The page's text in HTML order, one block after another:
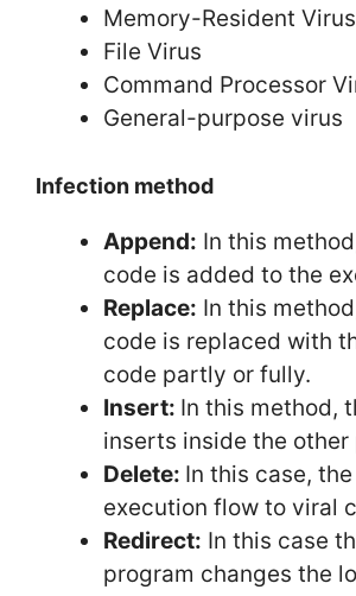
Memory-Resident Virus
File Virus
Command Processor
General-purpose virus
Infection method
Append: In this
code is added to the
Replace: In this
code is replaced with
code partly or fully.
Insert: In this method,
inserts inside the other
Delete: In this case,
execution flow to viral
Redirect: In this case
program changes the